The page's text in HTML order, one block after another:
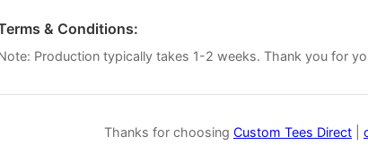
& Conditions:
Production typically takes 1-2 weeks. Thank you for
Thanks for choosing Custom Tees Direct